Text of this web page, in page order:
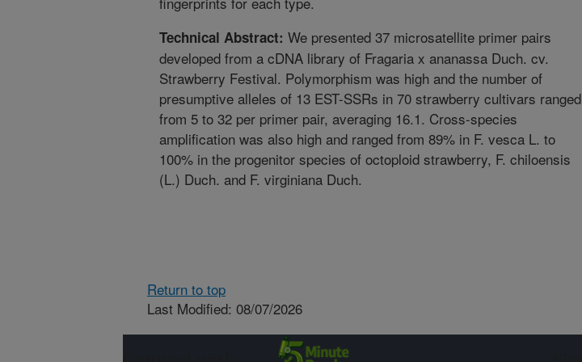
Technical Abstract: We presented 37 microsatellite primer pairs
developed from a cDNA library of Fragaria x ananassa Duch. cv.
Strawberry Festival. Polymorphism was high and the number of
presumptive alleles of 13 EST-SSRs in 70 strawberry cultivars ranged
from 5 to 32 per primer pair, averaging 16.1. Cross-species
amplification was also high and ranged from 89% in F. vesca L. to
100% in the progenitor species of octoploid strawberry, F. chiloensis
(L.) Duch. and F. virginiana Duch.
Return to top
Last Modified: 08/07/2026